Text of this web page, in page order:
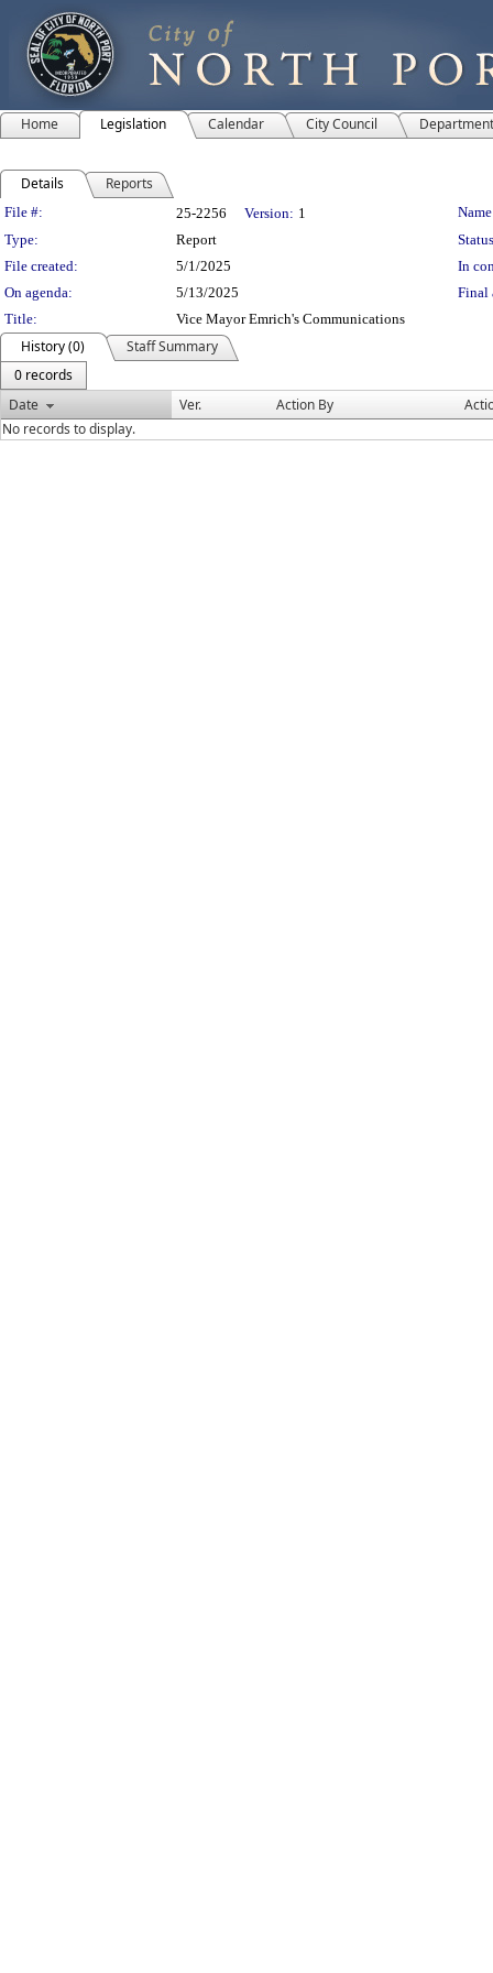
Home Legislation Calendar City Council
Details Reports
Legislation Details
File #: 25-2256 Version: 1
Type:
Report
File created:
5/1/2025
In
On agenda:
5/13/2025
Final
Title:
Vice Mayor Emrich's Communications
History (0)
Staff Summary
0 records
Date
Ver. Action By
No records to display.